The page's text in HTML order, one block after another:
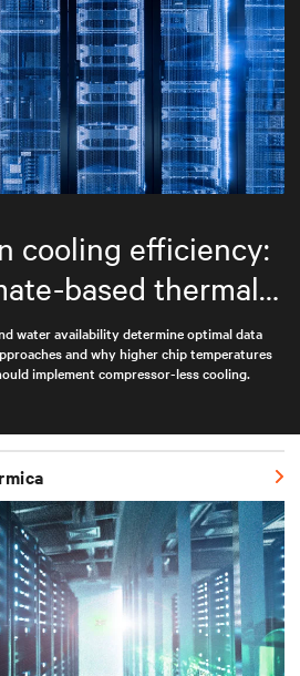
cooling efficiency:
based thermal
strategy
water availability determine optimal data
and why higher chip temperatures
implement compressor-less cooling.